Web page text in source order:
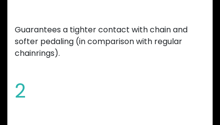
Guarantees a tighter contact with chain and
softer pedaling (in comparison with regular
chainrings).
2